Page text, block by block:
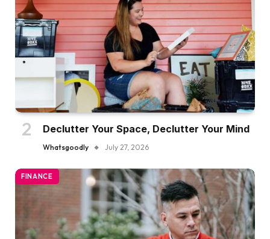
Declutter Your Space, Declutter Your Mind
Whatsgoodly July 27, 2026
FINANCE